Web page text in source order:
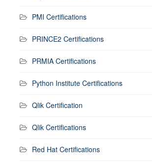
PMI Certifications
PRINCE2 Certifications
PRMIA Certifications
Python Institute Certifications
Qlik Certification
Qlik Certifications
Red Hat Certifications